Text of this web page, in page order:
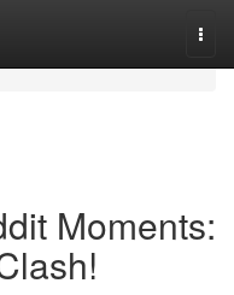
Moments: